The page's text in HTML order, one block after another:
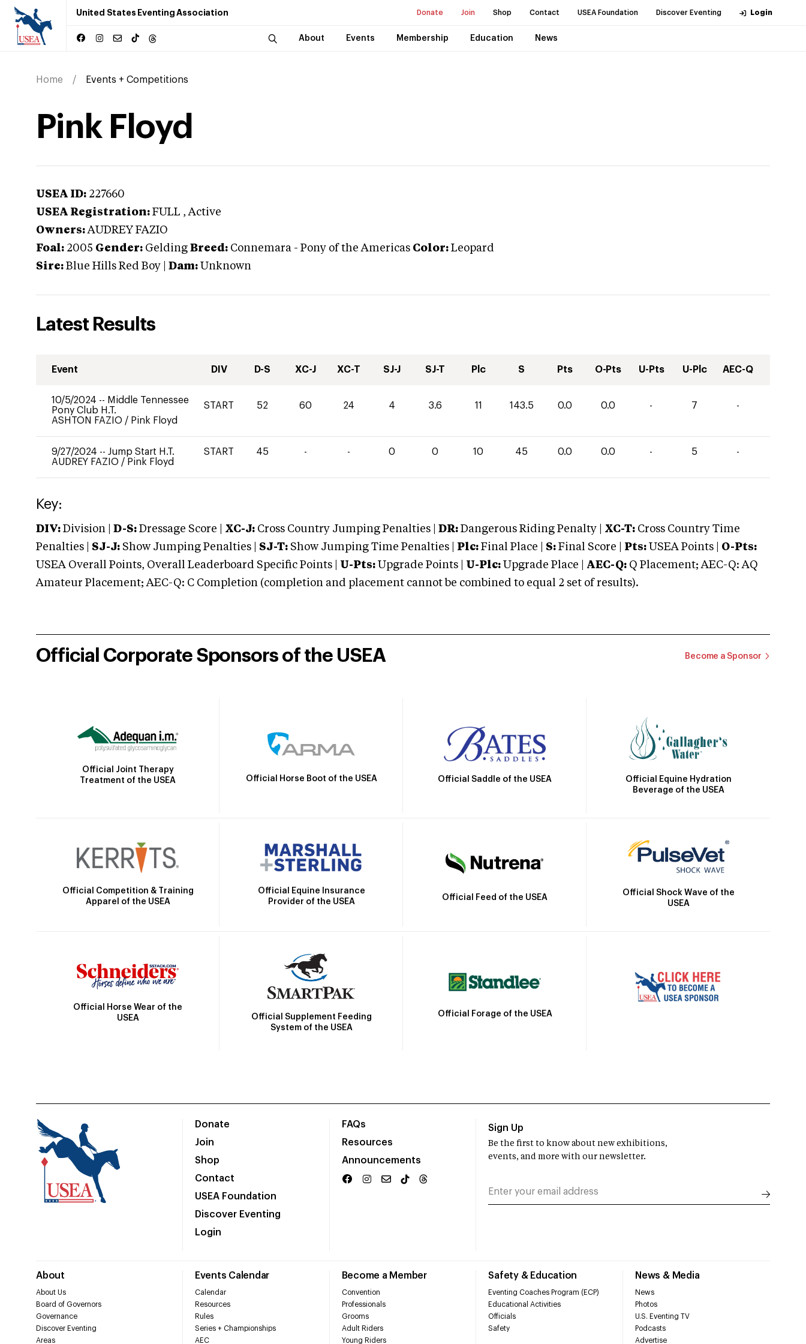
United States Eventing Association Donate Join Shop Contact USEA Foundation Discover Eventing Login
About Events Membership Education News
Home Events + Competitions
Pink Floyd
USEA ID: 227660
USEA Registration: FULL , Active
Owners: AUDREY FAZIO
Foal: 2005 Gender: Gelding Breed: Connemara - Pony of the Americas Color: Leopard
Sire: Blue Hills Red Boy Dam: Unknown
Latest Results
Event DIV D-S XC-J XC-T SJ-J SJ-T Plc S Pts O-Pts U-Pts U-Plc AEC-Q
10/5/2024 -- Middle Tennessee
Pony Club H.T.
ASHTON FAZIO / Pink Floyd
START 52 60 24 4 3.6 11 143.5 0.0 0.0 - 7 -
9/27/2024 -- Jump Start H.T.
AUDREY FAZIO / Pink Floyd
START 45 - - 0 0 10 45 0.0 0.0 - 5 -
Key:
DIV: Division | D-S: Dressage Score | XC-J: Cross Country Jumping Penalties | DR: Dangerous Riding Penalty | XC-T: Cross Country Time
Penalties | SJ-J: Show Jumping Penalties | SJ-T: Show Jumping Time Penalties | Plc: Final Place | S: Final Score | Pts: USEA Points | O-Pts:
USEA Overall Points, Overall Leaderboard Specific Points | U-Pts: Upgrade Points | U-Plc: Upgrade Place | AEC-Q: Q Placement; AEC-Q: AQ
Amateur Placement; AEC-Q: C Completion (completion and placement cannot be combined to equal 2 set of results).
Official Corporate Sponsors of the USEA Become a Sponsor
Official Joint Therapy
Treatment of the USEA
Official Horse Boot of the USEA Official Saddle of the USEA
Official Equine Hydration
Beverage of the USEA
Official Competition & Training
Apparel of the USEA
Official Equine Insurance
Provider of the USEA
Official Feed of the USEA
Official Shock Wave of the
USEA
Official Horse Wear of the
USEA
Official Supplement Feeding
System of the USEA
Official Forage of the USEA
Donate
Join
Shop
Contact
USEA Foundation
Discover Eventing
Login
FAQs
Resources
Announcements
About
About Us
Board of Governors
Governance
Discover Eventing
Areas
Events Calendar
Calendar
Resources
Rules
Series + Championships
AEC
Become a Member
Convention
Professionals
Grooms
Adult Riders
Young Riders
Safety & Education
Eventing Coaches Program (ECP)
Educational Activities
Officials
Safety
News & Media
News
Photos
U.S. Eventing TV
Podcasts
Advertise
Sign Up
Be the first to know about new exhibitions,
events, and more with our newsletter.